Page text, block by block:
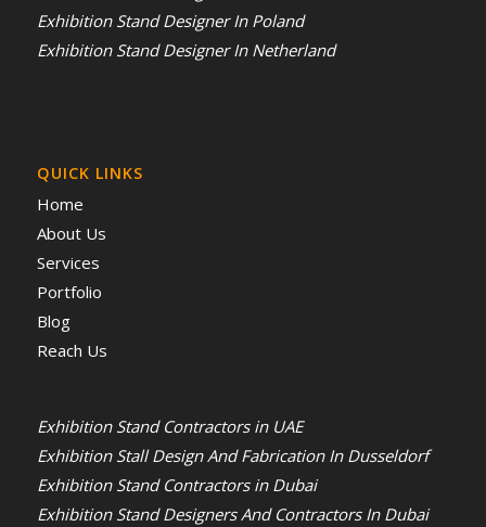
Exhibition Stand Designer In Poland
Exhibition Stand Designer In Netherland
QUICK LINKS
Home
About Us
Services
Portfolio
Blog
Reach Us
Exhibition Stand Contractors in UAE
Exhibition Stall Design And Fabrication In Dusseldorf
Exhibition Stand Contractors in Dubai
Exhibition Stand Designers And Contractors In Dubai